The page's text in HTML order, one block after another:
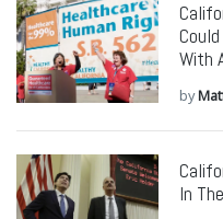
With
by
In